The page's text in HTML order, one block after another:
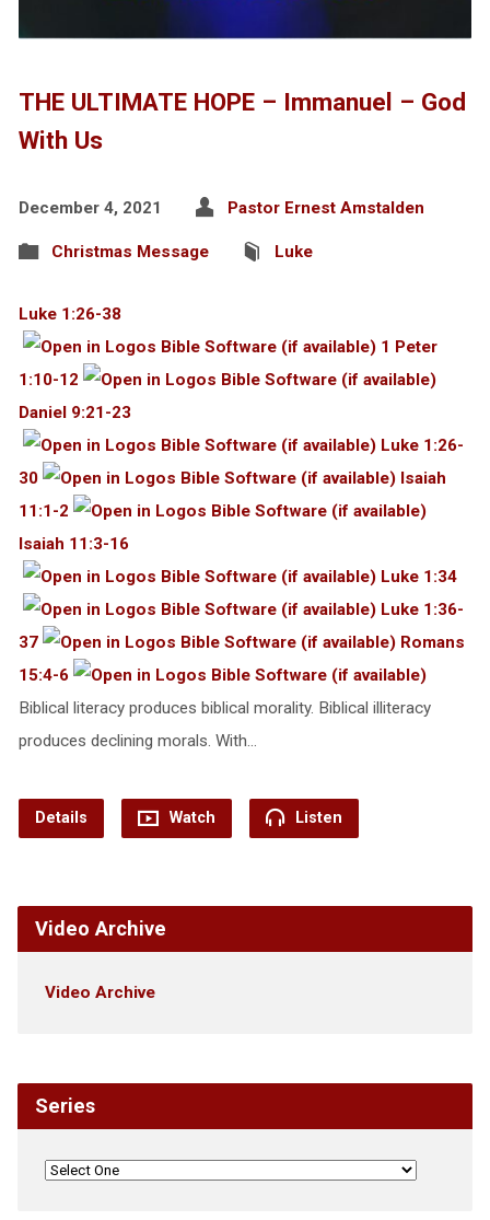
THE ULTIMATE HOPE – Immanuel – God
With Us
December 4, 2021 Pastor Ernest Amstalden
Christmas Message Luke
Luke 1:26-38
1 Peter
1:10-12
Daniel 9:21-23
Luke 1:26-
30
Isaiah
11:1-2
Isaiah 11:3-16
Luke 1:34
Luke 1:36-
37
Romans
15:4-6
Biblical literacy produces biblical morality. Biblical illiteracy
produces declining morals. With…
Details Watch Listen
Video Archive
Video Archive
Series